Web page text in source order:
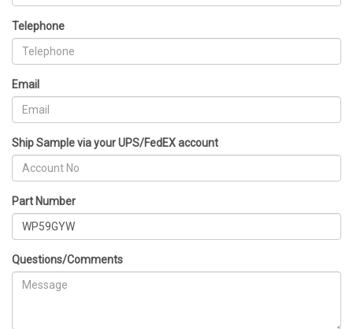
Telephone
Email
Ship Sample via your UPS/FedEX account
Part Number
Questions/Comments